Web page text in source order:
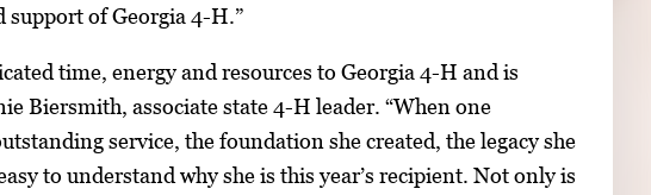
support of Georgia 4-H.”
time, energy and resources to Georgia 4-H and is
Biersmith, associate state 4-H leader. “When one
service, the foundation she created, the legacy she
to understand why she is this year’s recipient. Not only is